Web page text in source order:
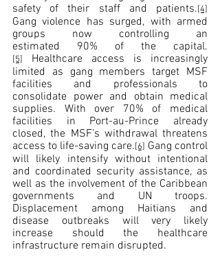
safety of their staff and patients.[4]
Gang violence has surged, with armed
groups now controlling an
estimated 90% of the capital.
[5]
Healthcare access is increasingly
limited as gang members target MSF
facilities and professionals to
consolidate power and obtain medical
supplies. With over 70% of medical
facilities in Port-au-Prince already
closed, the MSF’s withdrawal threatens
access to life-saving care.[6] Gang control
will likely intensify without intentional
and coordinated security assistance, as
well as the involvement of the Caribbean
governments and UN troops.
Displacement among Haitians and
disease outbreaks will very likely
increase should the healthcare
infrastructure remain disrupted.